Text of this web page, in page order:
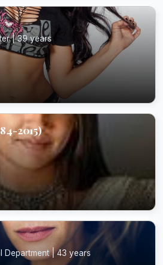
| 39 years
2015)
Department | 43 years